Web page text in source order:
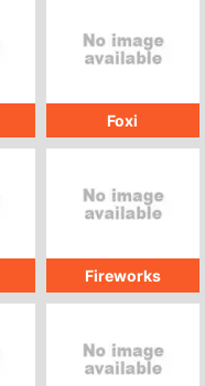
Foxi
Fireworks